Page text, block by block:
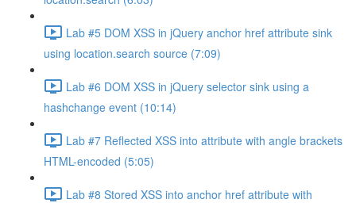
Lab #5 DOM XSS in jQuery anchor href attribute sink
using location.search source (7:09)
Lab #6 DOM XSS in jQuery selector sink using a
hashchange event (10:14)
Lab #7 Reflected XSS into attribute with angle brackets
HTML-encoded (5:05)
Lab #8 Stored XSS into anchor href attribute with